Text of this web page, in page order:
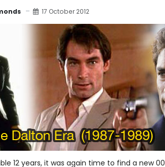
17 October 2012
12 years, it was again time to find a new